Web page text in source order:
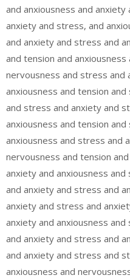
and anxiousness and
anxiety and stress, and
and anxiety and stress and
and tension and anxiousness
nervousness and stress and
anxiousness and tension
and stress and anxiety and
anxiousness and tension
anxiousness and stress and
nervousness and tension
anxiety and anxiousness
and anxiety and stress and
anxiety and stress and
anxiety and anxiousness
and anxiety and stress and
and anxiety and stress and
anxiousness and